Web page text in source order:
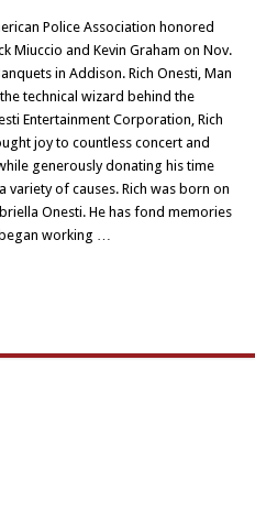
Police Association honored
Miuccio and Kevin Graham on Nov.
in Addison. Rich Onesti, Man
technical wizard behind the
Entertainment Corporation, Rich
joy to countless concert and
generously donating his time
variety of causes. Rich was born on
Onesti. He has fond memories
began working …